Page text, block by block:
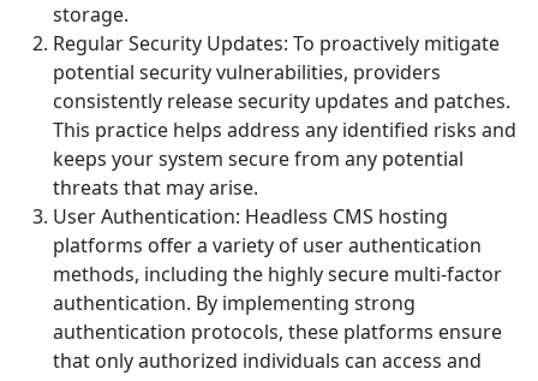
storage.
Regular Security Updates: To proactively mitigate
potential security vulnerabilities, providers
consistently release security updates and patches.
This practice helps address any identified risks and
keeps your system secure from any potential
threats that may arise.
User Authentication: Headless CMS hosting
platforms offer a variety of user authentication
methods, including the highly secure multi-factor
authentication. By implementing strong
authentication protocols, these platforms ensure
that only authorized individuals can access and